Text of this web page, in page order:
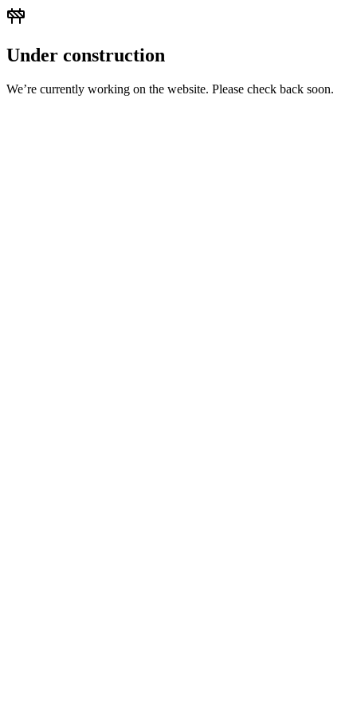
Under construction
We’re currently working on the website. Please check back soon.